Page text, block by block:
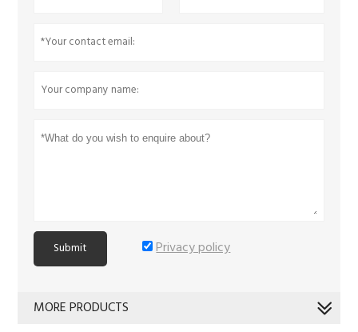
Submit Privacy policy
MORE PRODUCTS